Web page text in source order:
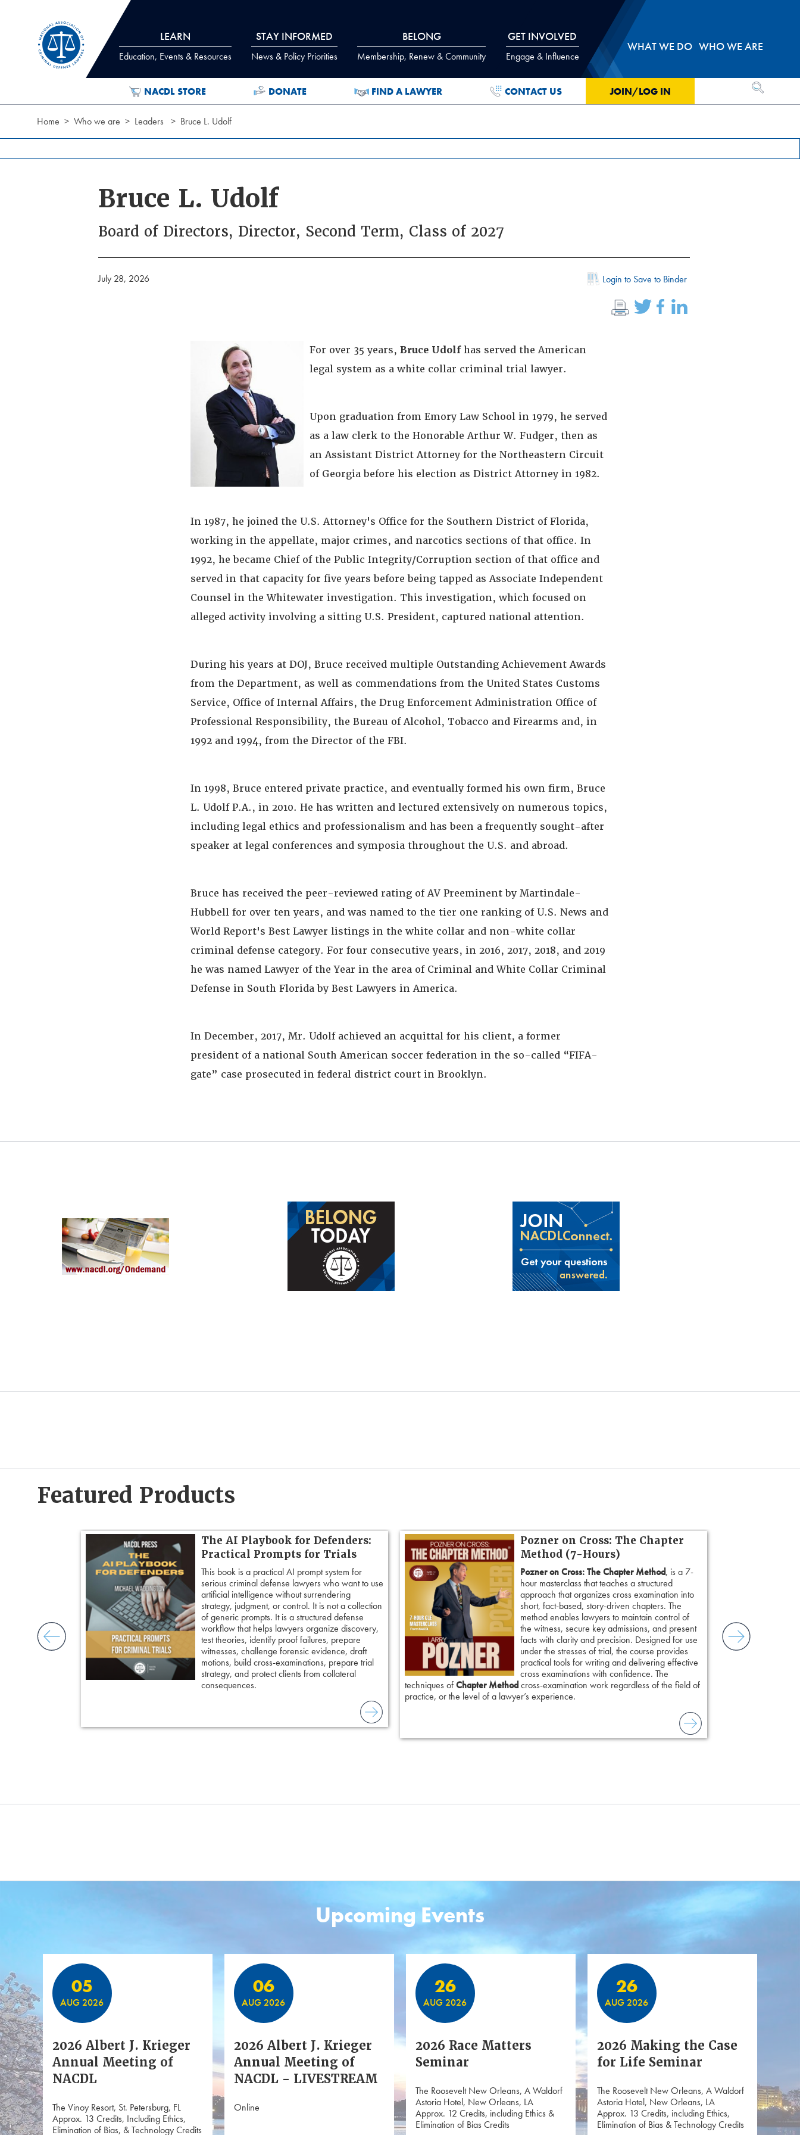
LEARN
Education, Events & Resources
STAY INFORMED
News & Policy Priorities
BELONG
Membership, Renew & Community
GET INVOLVED
Engage & Influence
WHAT WE DO WHO WE ARE
NACDL STORE DONATE FIND A LAWYER CONTACT US JOIN/LOG IN OPEN
Home Who we are Leaders Bruce L. Udolf
Bruce L. Udolf
Board of Directors, Director, Second Term, Class of 2027
July 28, 2026 Login to Save to Binder
For over 35 years,Bruce Udolfhas served the American
legal system as a white collar criminal trial lawyer.
Upon graduation from Emory Law School in 1979, he served
as a law clerk to the Honorable Arthur W. Fudger, then as
an Assistant District Attorney for the Northeastern Circuit
of Georgia before his election as District Attorney in 1982.
In 1987, he joined the U.S. Attorney's Office for the Southern District of Florida,
working in the appellate, major crimes, and narcotics sections of that office. In
1992, he became Chief of the Public Integrity/Corruption section of that office and
served in that capacity for five years before being tapped as Associate Independent
Counsel in the Whitewater investigation. This investigation, which focused on
alleged activity involving a sitting U.S. President, captured national attention.
During his years at DOJ, Bruce received multiple Outstanding Achievement Awards
from the Department, as well as commendations from the United States Customs
Service, Office of Internal Affairs, the Drug Enforcement Administration Office of
Professional Responsibility, the Bureau of Alcohol, Tobacco and Firearms and, in
1992 and 1994, from the Director of the FBI.
In 1998, Bruce entered private practice, and eventually formed his own firm, Bruce
L. Udolf P.A., in 2010. He has written and lectured extensively on numerous topics,
including legal ethics and professionalism and has been a frequently sought-after
speaker at legal conferences and symposia throughout the U.S. and abroad.
Bruce has received the peer-reviewed rating of AV Preeminent by Martindale-
Hubbell for over ten years, and was named to the tier one ranking of U.S. News and
World Report's Best Lawyer listings in the white collar and non-white collar
criminal defense category. For four consecutive years, in 2016, 2017, 2018, and 2019
he was named Lawyer of the Year in the area of Criminal and White Collar Criminal
Defense in South Florida by Best Lawyers in America.
In December, 2017, Mr. Udolf achieved an acquittal for his client, a former
president of a national South American soccer federation in the so-called “FIFA-
gate” case prosecuted in federal district court in Brooklyn.
Featured Products
an eyewitness,
ready
The AI Playbook for Defenders:
Practical Prompts for Trials
This book is a practical AI prompt system for
serious criminal defense lawyers who want to use
artificial intelligence without surrendering
strategy, judgment, or control. It is not a collection
of generic prompts. It is a structured defense
workflow that helps lawyers organize discovery,
test theories, identify proof failures, prepare
witnesses, challenge forensic evidence, draft
motions, build cross-examinations, prepare trial
strategy, and protect clients from collateral
consequences.
Pozner on Cross: The Chapter
Method (7-Hours)
Pozner on Cross: The Chapter Method, is a 7-
hour masterclass that teaches a structured
approach that organizes cross examination into
short, fact-based, story-driven chapters. The
method enables lawyers to maintain control of
the witness, secure key admissions, and present
facts with clarity and precision. Designed for use
under the stresses of trial, the course provides
practical tools for writing and delivering effective
cross examinations with confidence. The
techniques ofChapter Methodcross-examination work regardless of the field of
practice, or the level of a lawyer’s experience.
Upcoming Events
05
AUG 2026
2026 Albert J. Krieger
Annual Meeting of
NACDL
The Vinoy Resort, St. Petersburg, FL
Approx. 13 Credits, Including Ethics,
Elimination of Bias, & Technology Credits
06
AUG 2026
2026 Albert J. Krieger
Annual Meeting of
NACDL - LIVESTREAM
Online
26
AUG 2026
2026 Race Matters
Seminar
The Roosevelt New Orleans, A Waldorf
Astoria Hotel, New Orleans, LA
Approx. 12 Credits, including Ethics &
Elimination of Bias Credits
26
AUG 2026
2026 Making the Case
for Life Seminar
The Roosevelt New Orleans, A Waldorf
Astoria Hotel, New Orleans, LA
Approx. 13 Credits, including Ethics,
Elimination of Bias & Technology Credits